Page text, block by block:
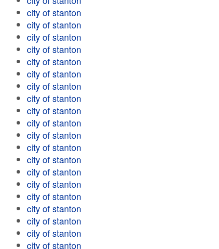
city of stanton
city of stanton
city of stanton
city of stanton
city of stanton
city of stanton
city of stanton
city of stanton
city of stanton
city of stanton
city of stanton
city of stanton
city of stanton
city of stanton
city of stanton
city of stanton
city of stanton
city of stanton
city of stanton
city of stanton